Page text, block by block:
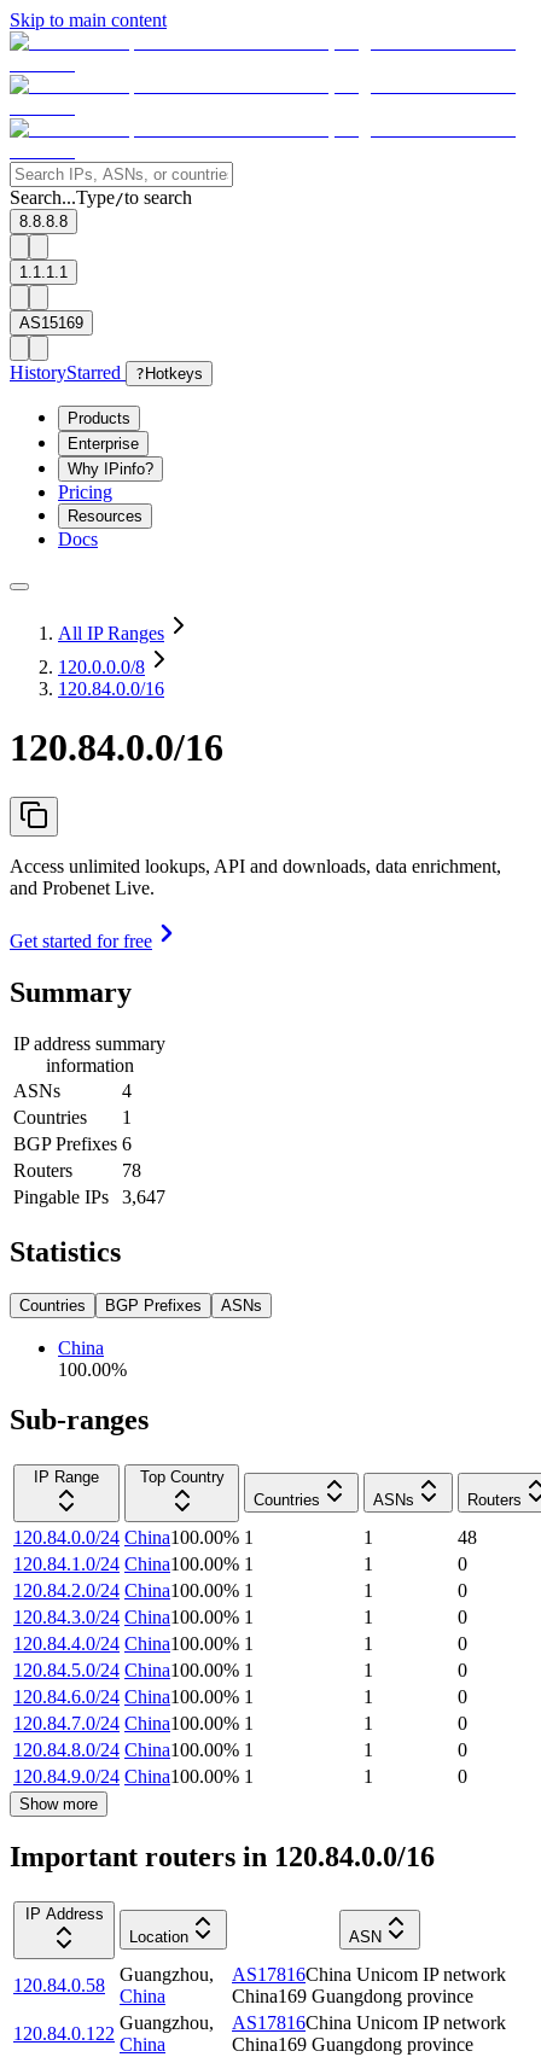
Skip to main content
Search...Type/to search
8.8.8.8
1.1.1.1
AS15169
HistoryStarred ? Hotkeys
Products
Enterprise
Why IPinfo?
Pricing
Resources
Docs
All IP Ranges
120.0.0.0/8
120.84.0.0/16
120.84.0.0/16
Access unlimited lookups, API and downloads, data enrichment,
and Probenet Live.
Get started for free
Summary
IP address summary
information
ASNs
4
Countries
1
BGP Prefixes 6
Routers
78
Pingable IPs
3,647
Statistics
Countries BGP Prefixes ASNs
China
100.00%
Sub-ranges
IP Range
Top Country
Countries
ASNs Routers
120.84.0.0/24 China100.00% 1 1
48
120.84.1.0/24 China100.00% 1 1
0
120.84.2.0/24 China100.00% 1 1
0
120.84.3.0/24 China100.00% 1 1
0
120.84.4.0/24 China100.00% 1 1
0
120.84.5.0/24 China100.00% 1 1
0
120.84.6.0/24 China100.00% 1 1
0
120.84.7.0/24 China100.00% 1 1
0
120.84.8.0/24 China100.00% 1 1
0
120.84.9.0/24 China100.00% 1 1 0
Show more
Important routers in 120.84.0.0/16
IP Address
Location
ASN
120.84.0.58
Guangzhou,
China
AS17816China Unicom IP network
China169 Guangdong province
120.84.0.122
Guangzhou,
China
AS17816China Unicom IP network
China169 Guangdong province